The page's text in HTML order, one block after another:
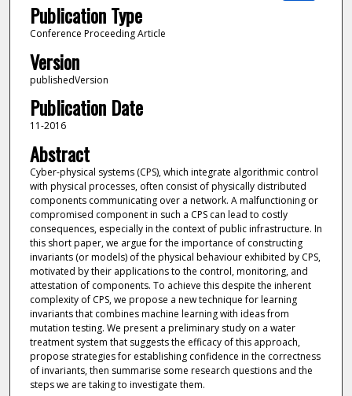
Publication Type
Conference Proceeding Article
Version
publishedVersion
Publication Date
11-2016
Abstract
Cyber-physical systems (CPS), which integrate algorithmic control
with physical processes, often consist of physically distributed
components communicating over a network. A malfunctioning or
compromised component in such a CPS can lead to costly
consequences, especially in the context of public infrastructure. In
this short paper, we argue for the importance of constructing
invariants (or models) of the physical behaviour exhibited by CPS,
motivated by their applications to the control, monitoring, and
attestation of components. To achieve this despite the inherent
complexity of CPS, we propose a new technique for learning
invariants that combines machine learning with ideas from
mutation testing. We present a preliminary study on a water
treatment system that suggests the efficacy of this approach,
propose strategies for establishing confidence in the correctness
of invariants, then summarise some research questions and the
steps we are taking to investigate them.